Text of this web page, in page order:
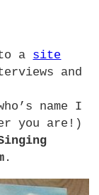
a site
and
name I
you are!)
.